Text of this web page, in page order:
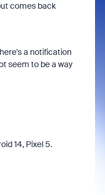
comes back
a notification
seem to be a way
14, Pixel 5.